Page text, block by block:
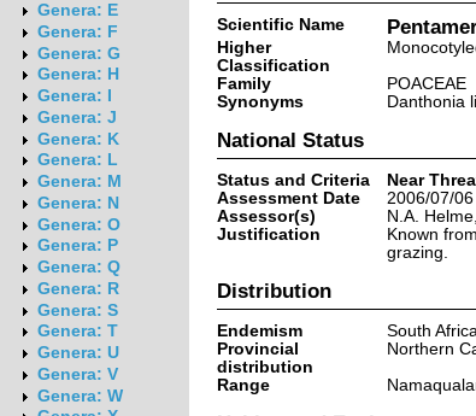
Genera: E
Genera: F
Genera: G
Genera: H
Genera: I
Genera: J
Genera: K
Genera: L
Genera: M
Genera: N
Genera: O
Genera: P
Genera: Q
Genera: R
Genera: S
Genera: T
Genera: U
Genera: V
Genera: W
Scientific Name
Higher
Classification
Family
POACEAE
Synonyms
Danthonia
National Status
Status and Criteria
Near
Assessment Date
2006/07/06
Assessor(s)
N.A.
Justification
Known
grazing.
Distribution
Endemism
South
Provincial
distribution
Northern
Range